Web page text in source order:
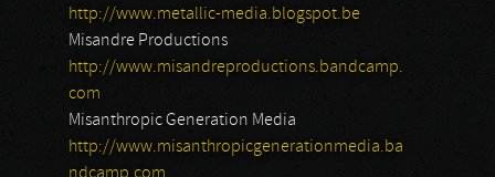
http://www.metallic-media.blogspot.be
Misandre Productions
http://www.misandreproductions.bandcamp.
com
Misanthropic Generation Media
http://www.misanthropicgenerationmedia.ba